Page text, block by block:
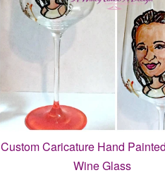
Custom Caricature Hand
Wine Glass